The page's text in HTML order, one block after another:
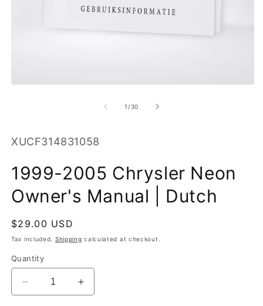
1 /of
30
SKU:
XUCF314831058
1999-2005 Chrysler Neon
Owner's Manual | Dutch
Regular
price
$29.00 USD
Tax included. Shipping calculated at checkout.
Quantity
Decrease
quantity
Increase
quantity